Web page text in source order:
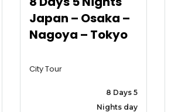
Japan – Osaka –
Nagoya – Tokyo
City Tour
8 Days 5
Nights day